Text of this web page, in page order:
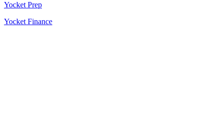
Yocket Prep
Yocket Finance